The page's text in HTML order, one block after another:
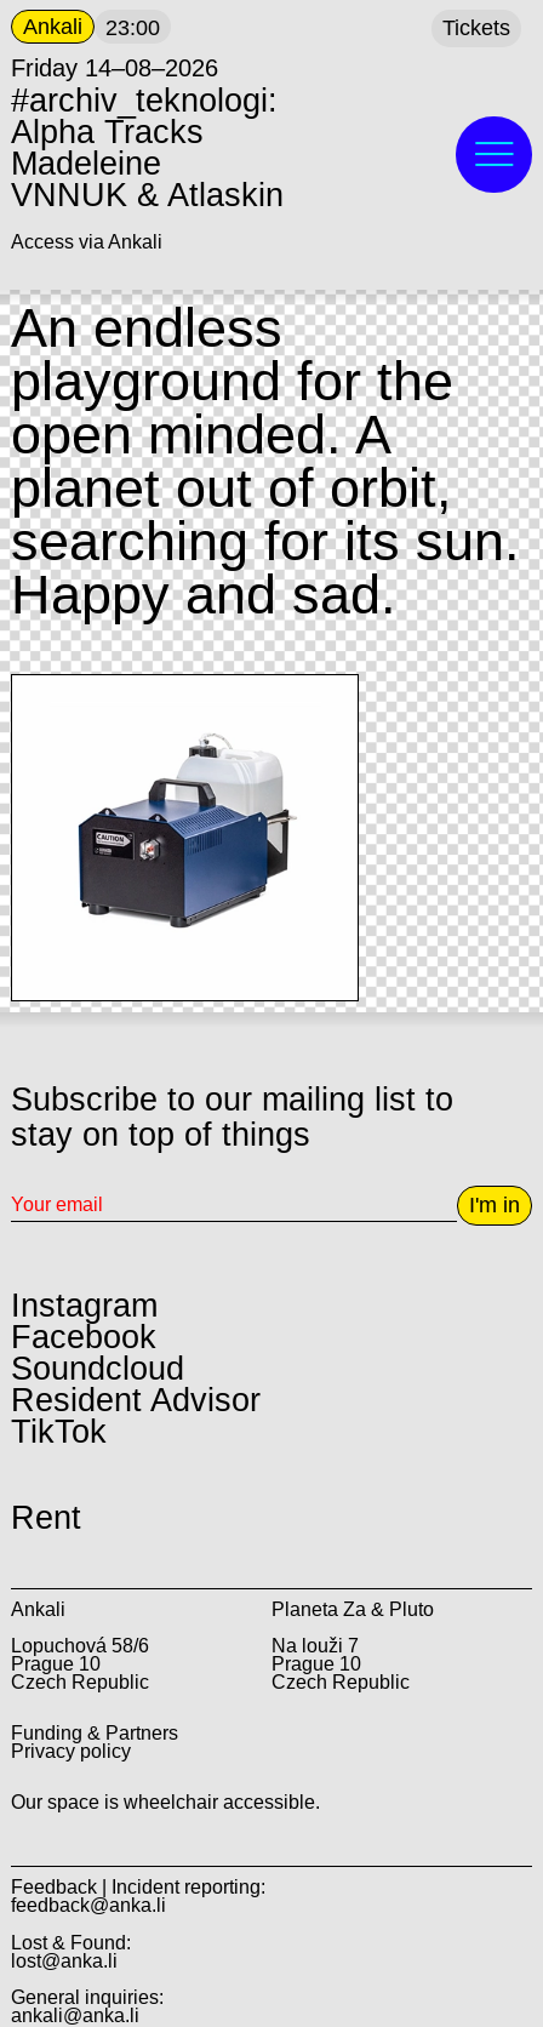
Ankali 23:00
Friday 14–08–2026
#archiv_teknologi:
Alpha Tracks
Madeleine
VNNUK & Atlaskin
Access via Ankali
Tickets
An endless
playground for the
open minded. A
planet out of orbit,
searching for its sun.
Happy and sad.
Subscribe to our mailing list to
stay on top of things
I'm in
Instagram
Facebook
Soundcloud
Resident Advisor
TikTok
Rent
Ankali
Lopuchová 58/6
Prague 10
Czech Republic
Planeta Za & Pluto
Na louži 7
Prague 10
Czech Republic
Funding & Partners
Privacy policy
Our space is wheelchair accessible.
Feedback | Incident reporting:
feedback@anka.li
Lost & Found:
lost@anka.li
General inquiries:
ankali@anka.li